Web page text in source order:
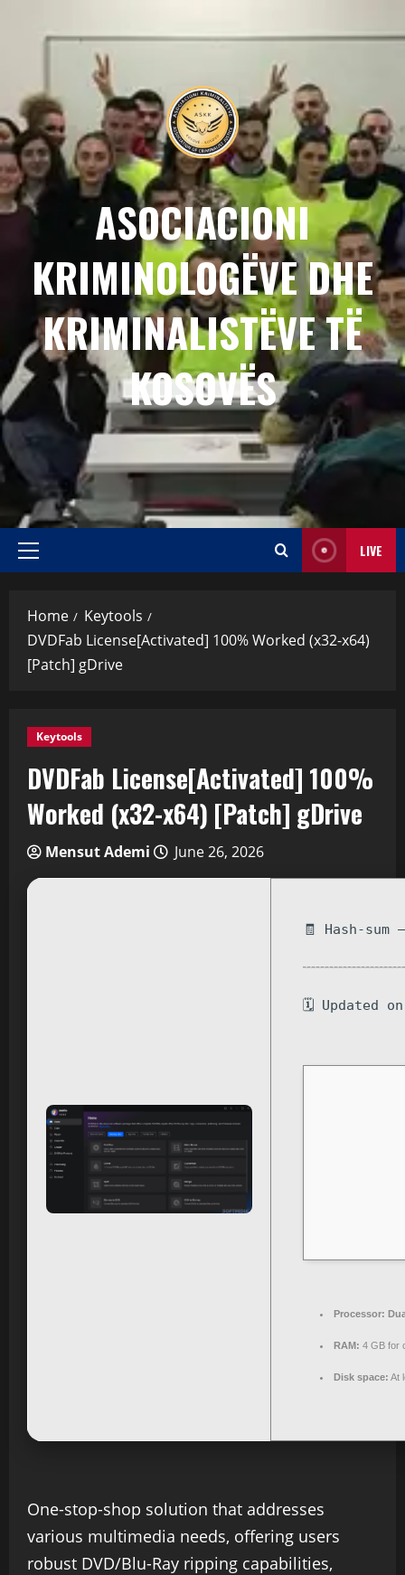
ASOCIACIONI
KRIMINOLOGËVE DHE
KRIMINALISTËVE TË
KOSOVËS
LIVE
Home
Keytools
DVDFab License[Activated] 100% Worked (x32-x64)
[Patch] gDrive
Keytools
DVDFab License[Activated] 100%
Worked (x32-x64) [Patch] gDrive
Mensut Ademi June 26, 2026
🧾 Hash-sum
🗓 Updated
Processor:
RAM: 4 GB for
Disk space: At
One-stop-shop solution that addresses
various multimedia needs, offering users
robust DVD/Blu-Ray ripping capabilities,